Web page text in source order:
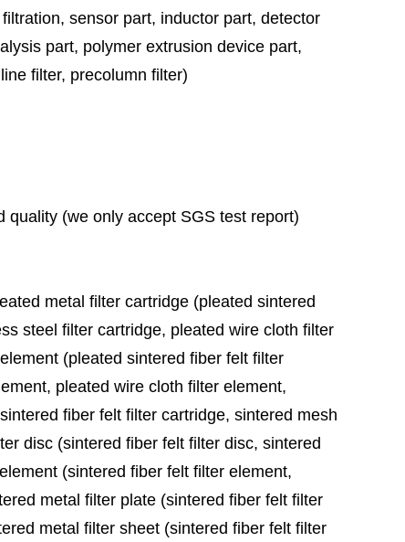
sensor part, inductor part, detector
part, polymer extrusion device part,
filter, precolumn filter)
(we only accept SGS test report)
metal filter cartridge (pleated sintered
steel filter cartridge, pleated wire cloth filter
(pleated sintered fiber felt filter
pleated wire cloth filter element,
fiber felt filter cartridge, sintered mesh
disc (sintered fiber felt filter disc, sintered
(sintered fiber felt filter element,
metal filter plate (sintered fiber felt filter
metal filter sheet (sintered fiber felt filter